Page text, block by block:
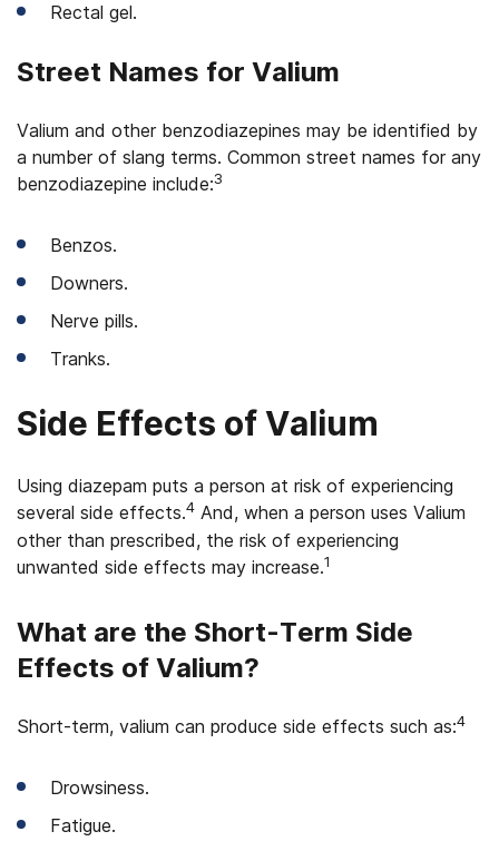
Rectal gel.
Street Names for Valium
Valium and other benzodiazepines may be identified by
a number of slang terms. Common street names for any
benzodiazepine include:3
Benzos.
Downers.
Nerve pills.
Tranks.
Side Effects of Valium
Using diazepam puts a person at risk of experiencing
several side effects.4 And, when a person uses Valium
other than prescribed, the risk of experiencing
unwanted side effects may increase.1
What are the Short-Term Side
Effects of Valium?
Short-term, valium can produce side effects such as:4
Drowsiness.
Fatigue.